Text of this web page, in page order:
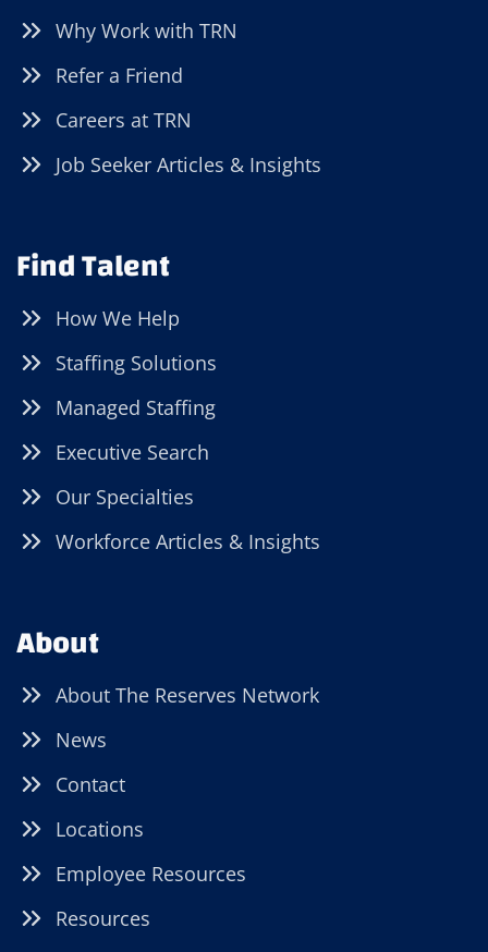
Why Work with TRN
Refer a Friend
Careers at TRN
Job Seeker Articles & Insights
Find Talent
How We Help
Staffing Solutions
Managed Staffing
Executive Search
Our Specialties
Workforce Articles & Insights
About
About The Reserves Network
News
Contact
Locations
Employee Resources
Resources